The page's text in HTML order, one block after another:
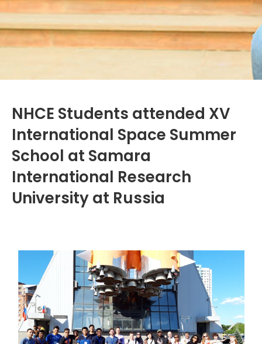
NHCE Students attended XV
International Space Summer
School at Samara
International Research
University at Russia